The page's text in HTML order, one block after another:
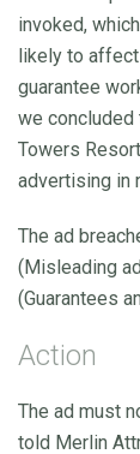
invoked,
likely to affect
guarantee
we concluded
Towers
advertising in
The ad
(Misleading
(Guarantees
Action
The ad must
told Merlin